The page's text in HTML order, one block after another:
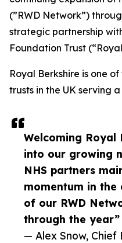
Welcoming Royal
into our growing
NHS partners
momentum in the
of our RWD
through the year”
— Alex Snow, Chief
(”RWD Network”)
strategic partnership
Foundation Trust
Royal Berkshire is one
trusts in the UK serving